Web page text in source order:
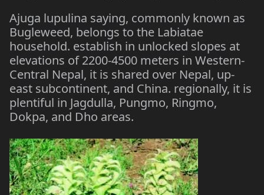
Ajuga lupulina saying, commonly known as
Bugleweed, belongs to the Labiatae
household. establish in unlocked slopes at
elevations of 2200-4500 meters in Western-
Central Nepal, it is shared over Nepal, up-
east subcontinent, and China. regionally, it is
plentiful in Jagdulla, Pungmo, Ringmo,
Dokpa, and Dho areas.